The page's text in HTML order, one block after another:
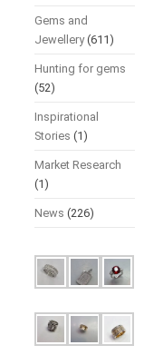
Gems and
Jewellery(611)
Hunting for gems
(52)
Inspirational
Stories (1)
Market Research
(1)
News (226)